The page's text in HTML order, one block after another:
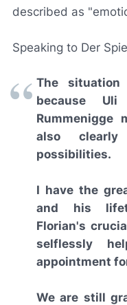
described as
Speaking to Der
The
because Uli
Rummenigge
also
possibilities.
I have the
and his
Florian's
selflessly
appointment
We are still